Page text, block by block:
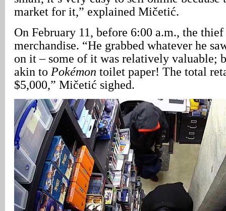
market for it,” explained Mičetić.
On February 11, before 6:00 a.m., the
merchandise. “He grabbed whatever he
on it – some of it was relatively valuable;
akin to Pokémon toilet paper! The total
$5,000,” Mičetić sighed.